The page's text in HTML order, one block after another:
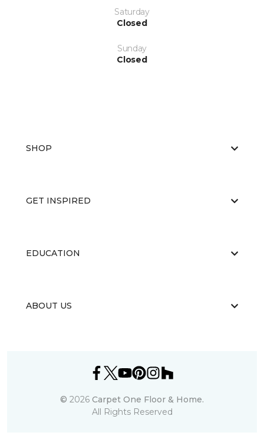
Saturday
Closed
Sunday
Closed
SHOP
GET INSPIRED
EDUCATION
ABOUT US
© 2026 Carpet One Floor & Home.
All Rights Reserved